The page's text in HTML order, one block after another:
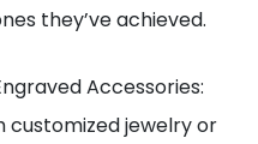
they’ve achieved.
Accessories:
jewelry or